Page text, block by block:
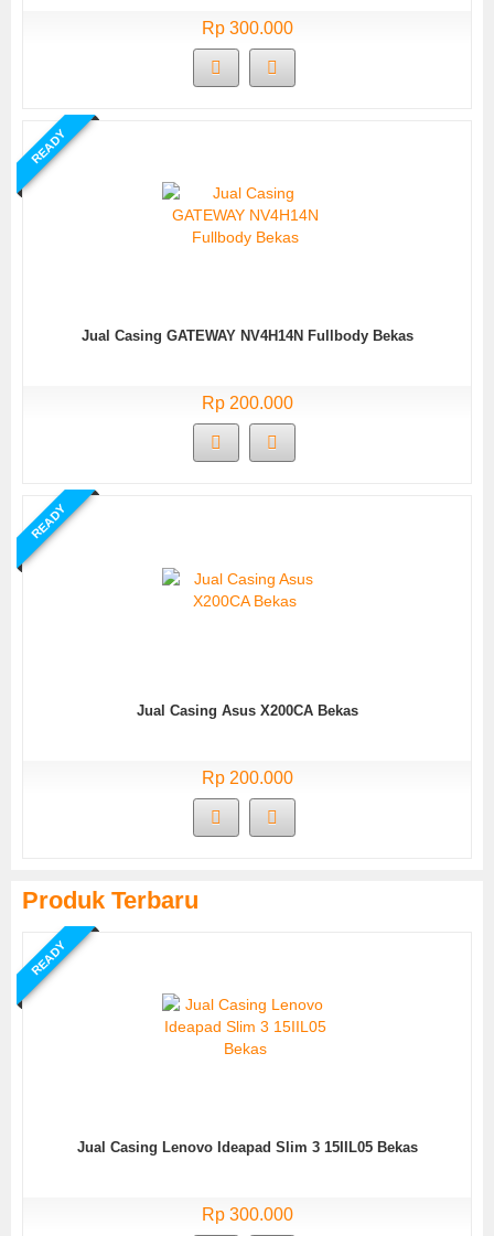
Rp 300.000
READY
Jual Casing GATEWAY NV4H14N Fullbody Bekas
Rp 200.000
READY
Jual Casing Asus X200CA Bekas
Rp 200.000
Produk Terbaru
READY
Jual Casing Lenovo Ideapad Slim 3 15IIL05 Bekas
Rp 300.000